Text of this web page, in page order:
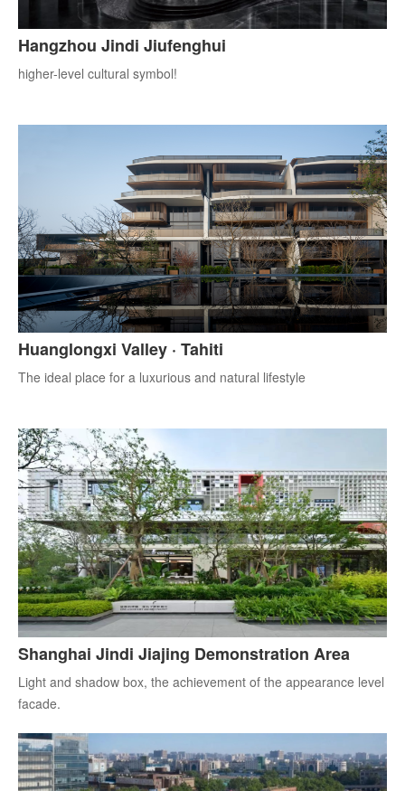
Hangzhou Jindi Jiufenghui
higher-level cultural symbol!
Huanglongxi Valley · Tahiti
The ideal place for a luxurious and natural lifestyle
Shanghai Jindi Jiajing Demonstration Area
Light and shadow box, the achievement of the appearance level
facade.